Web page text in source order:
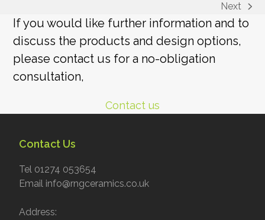
next
post:
Next
If you would like further information and to
discuss the products and design options,
please contact us for a no-obligation
consultation,
Contact us
Contact Us
Tel 01274 053654
Email info@rngceramics.co.uk
Address: